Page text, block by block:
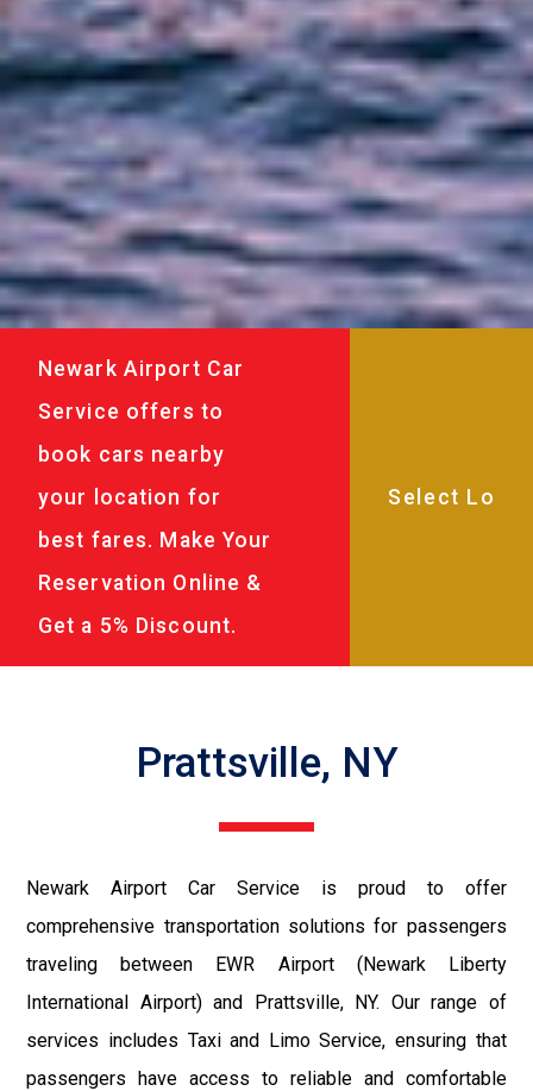
Newark Airport Car
Service offers to
book cars nearby
your location for
best fares. Make Your
Reservation Online &
Get a 5% Discount.
Prattsville, NY
Newark Airport Car Service is proud to offer
comprehensive transportation solutions for passengers
traveling between EWR Airport (Newark Liberty
International Airport) and Prattsville, NY. Our range of
services includes Taxi and Limo Service, ensuring that
passengers have access to reliable and comfortable